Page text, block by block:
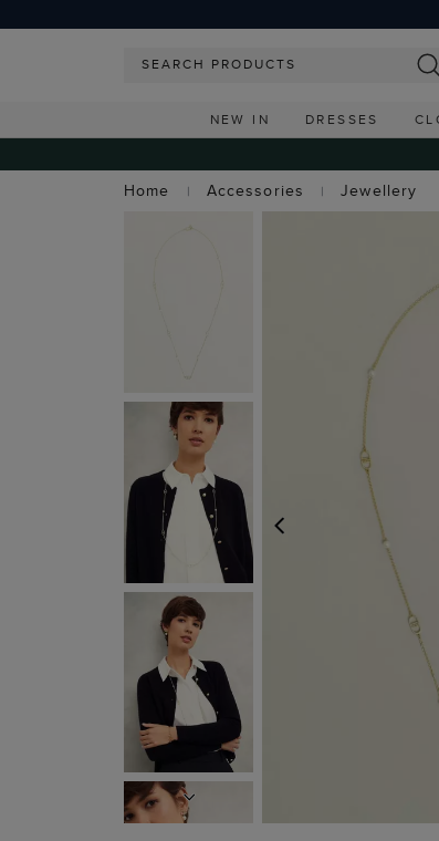
NEW IN DRESSES
Home
Accessories Jewellery
NEXT
PREVIOUS